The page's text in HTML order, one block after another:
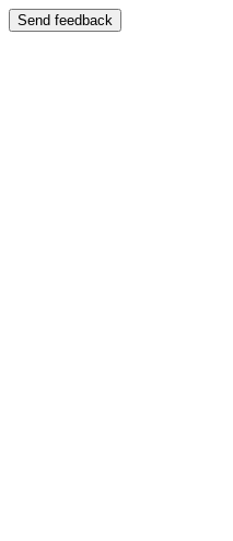
Send feedback